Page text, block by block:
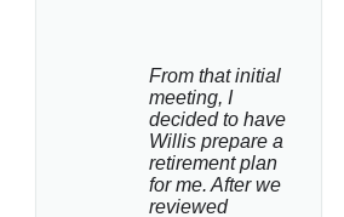
From that initial
meeting, I
decided to have
Willis prepare a
retirement plan
for me. After we
reviewed